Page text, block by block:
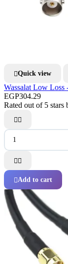
Quick view
Wassalat Low
EGP304.29
Rated out of 5 stars
 
 
Add to cart